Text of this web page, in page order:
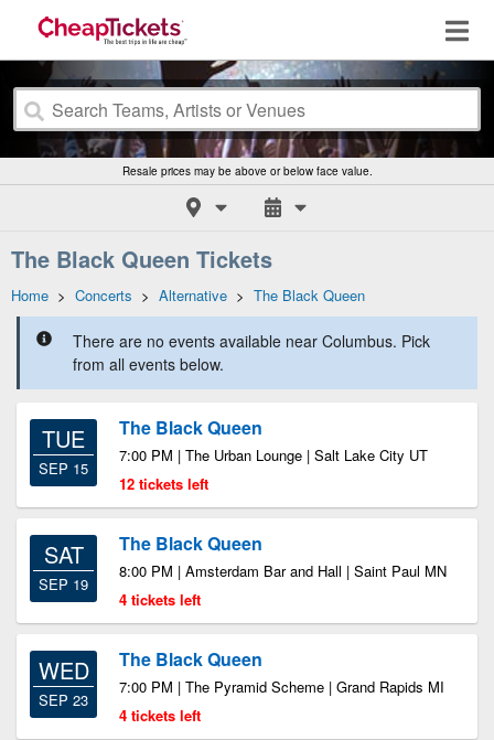
Resale prices may be above or below face value.
The Black Queen Tickets
Home > Concerts > Alternative > The Black Queen
There are no events available near Columbus. Pick
from all events below.
TUE
SEP 15
The Black Queen
7:00 PM | The Urban Lounge | Salt Lake City UT
12 tickets left
SAT
SEP 19
The Black Queen
8:00 PM | Amsterdam Bar and Hall | Saint Paul MN
4 tickets left
WED
SEP 23
The Black Queen
7:00 PM | The Pyramid Scheme | Grand Rapids MI
4 tickets left